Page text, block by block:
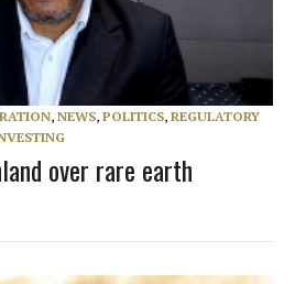
, NEWS, POLITICS, REGULATORY
over rare earth